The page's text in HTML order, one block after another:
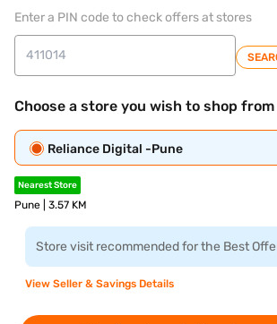
Enter a PIN code to check offers at stores
Choose a store you wish to shop from
Reliance Digital -Pune
Nearest Store
Pune | 3.57 KM
Store visit recommended for the Best
View Seller & Savings Details